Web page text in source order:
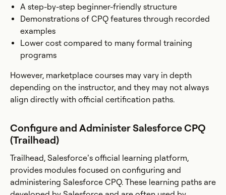
A step-by-step beginner-friendly structure
Demonstrations of CPQ features through recorded
examples
Lower cost compared to many formal training
programs
However, marketplace courses may vary in depth
depending on the instructor, and they may not always
align directly with official certification paths.
Configure and Administer Salesforce CPQ
(Trailhead)
Trailhead, Salesforce’s official learning platform,
provides modules focused on configuring and
administering Salesforce CPQ. These learning paths are